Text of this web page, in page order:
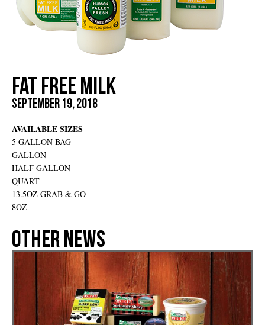
Fat Free Milk
September 19, 2018
AVAILABLE SIZES
5 GALLON BAG
GALLON
HALF GALLON
QUART
13.5OZ GRAB & GO
8OZ
Other News